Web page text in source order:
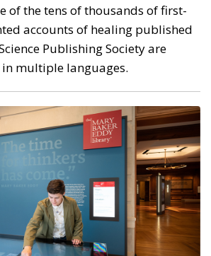
of the tens of thousands of first-
accounts of healing published
Publishing Society are
multiple languages.